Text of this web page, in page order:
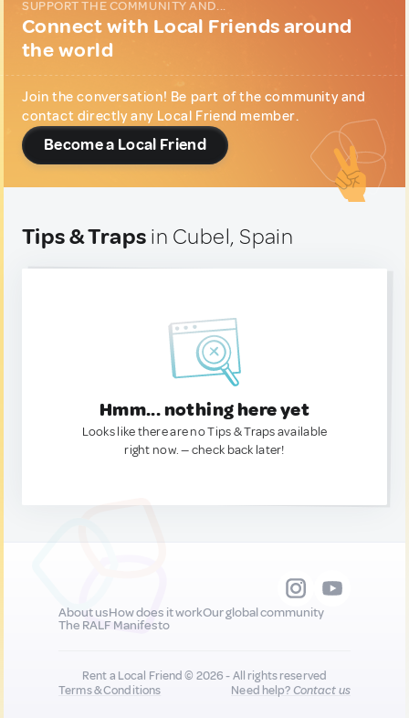
SUPPORT THE COMMUNITY AND...
Connect with Local Friends around
the world
Join the conversation! Be part of the community and
contact directly any Local Friend member.
Become a Local Friend
Tips & Traps in Cubel, Spain
Hmm... nothing here yet
Looks like there are no Tips & Traps available
right now. — check back later!
About usHow does it workOur global community
The RALF Manifesto
Rent a Local Friend © 2026 - All rights reserved
Terms & Conditions
Need help?Contact us